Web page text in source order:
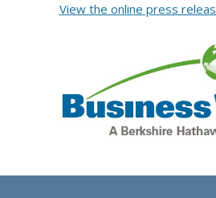
View the online press